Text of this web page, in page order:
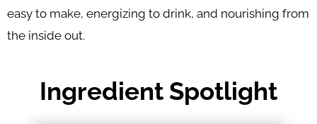
easy to make, energizing to drink, and nourishing from
the inside out.
Ingredient Spotlight